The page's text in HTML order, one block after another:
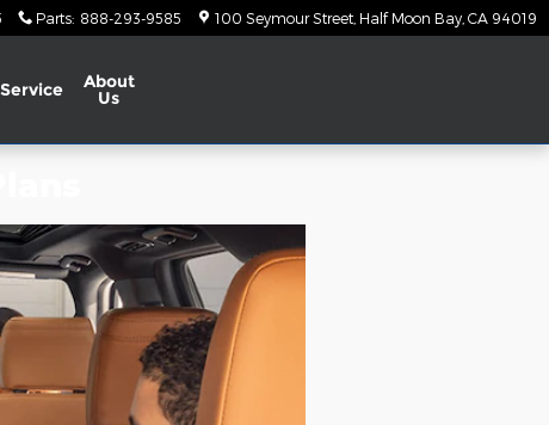
Parts: 888-293-9585 100 Seymour Street Half Moon Bay CA 94019
Service About
Us